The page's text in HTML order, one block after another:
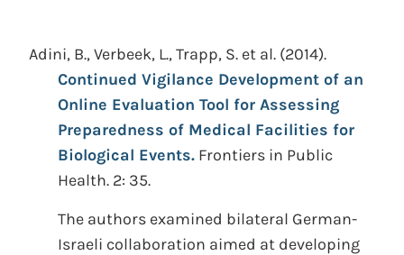
Adini, B., Verbeek, L., Trapp, S. et al. (2014).
Continued Vigilance Development of an
Online Evaluation Tool for Assessing
Preparedness of Medical Facilities for
Biological Events. Frontiers in Public
Health. 2: 35.
The authors examined bilateral German-
Israeli collaboration aimed at developing